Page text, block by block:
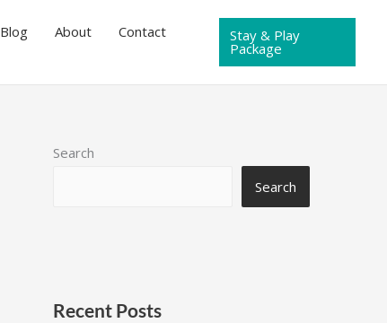
Blog About
Contact
Stay & Play
Package
Search
Search
Recent Posts